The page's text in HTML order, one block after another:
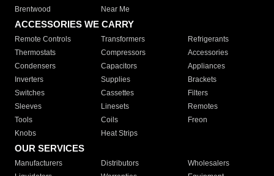
Brentwood
Near Me
ACCESSORIES WE CARRY
Remote Controls Transformers
Refrigerants
Thermostats
Compressors
Accessories
Condensers
Capacitors
Appliances
Inverters
Supplies
Brackets
Switches
Cassettes
Filters
Sleeves
Linesets
Remotes
Tools
Coils
Freon
Knobs
Heat Strips
OUR SERVICES
Manufacturers Distributors
Wholesalers